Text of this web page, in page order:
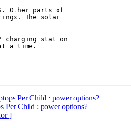
Other parts of
The solar
charging station
a time.
Per Child : power options?
Per Child : power options?
]